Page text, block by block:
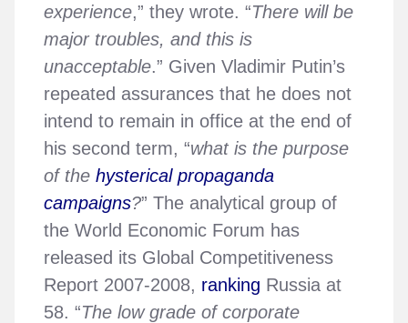
experience,” they wrote. “There will be
major troubles, and this is
unacceptable.” Given Vladimir Putin’s
repeated assurances that he does not
intend to remain in office at the end of
his second term, “what is the purpose
of the hysterical propaganda
campaigns?” The analytical group of
the World Economic Forum has
released its Global Competitiveness
Report 2007-2008, ranking Russia at
58. “The low grade of corporate